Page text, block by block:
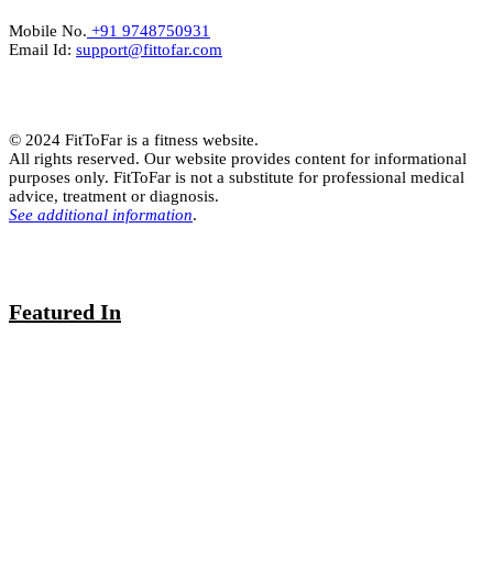
Mobile No. +91 9748750931
Email Id: support@fittofar.com
© 2024 FitToFar is a fitness website.
All rights reserved. Our website provides content for informational
purposes only. FitToFar is not a substitute for professional medical
advice, treatment or diagnosis.
See additional information.
Featured In